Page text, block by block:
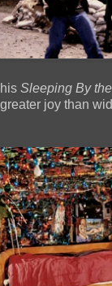
Sleeping By
joy than